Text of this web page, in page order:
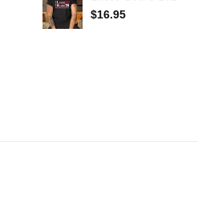
$16.95